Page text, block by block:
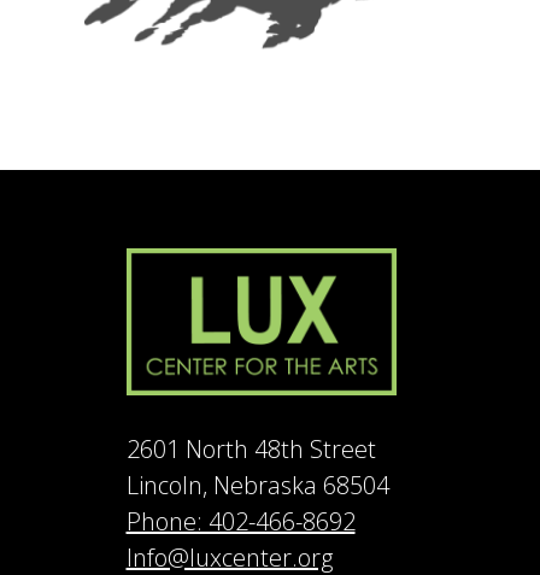
2601 North 48th Street
Lincoln, Nebraska 68504
Phone: 402-466-8692
Info@luxcenter.org